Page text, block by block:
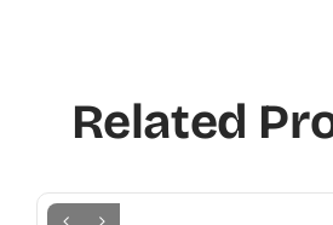
Related